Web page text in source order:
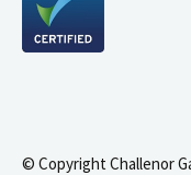
© Copyright Challenor